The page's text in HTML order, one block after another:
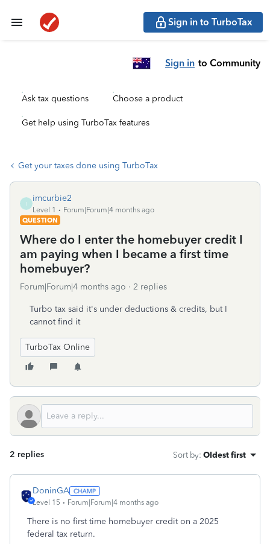
Sign in to TurboTax
Sign in to Community
Ask tax questions Choose a product
Get help using TurboTax features
Get your taxes done using TurboTax
imcurbie2
Level 1
Forum|Forum|4 months ago
QUESTION
Where do I enter the homebuyer credit I
am paying when I became a first time
homebuyer?
Forum|Forum|4 months ago 2 replies
Turbo tax said it's under deductions & credits, but I
cannot find it
TurboTax Online
2 replies Sort by: Oldest first
DoninGA
Level 15 Forum|Forum|4 months ago
There is no first time homebuyer credit on a 2025
federal tax return.